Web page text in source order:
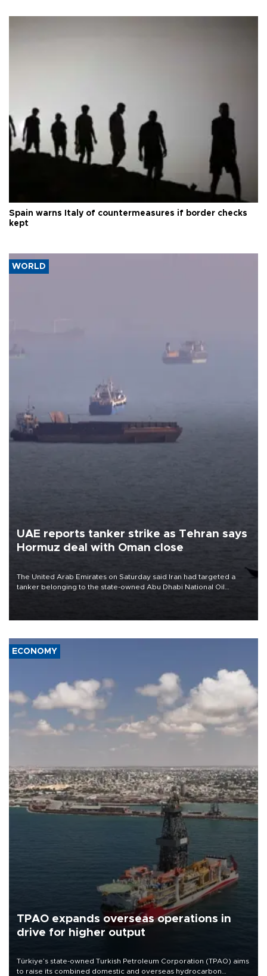
Spain warns Italy of countermeasures if border checks
kept
WORLD
UAE reports tanker strike as Tehran says
Hormuz deal with Oman close
The United Arab Emirates on Saturday said Iran had targeted a
tanker belonging to the state-owned Abu Dhabi National Oil
ECONOMY
TPAO expands overseas operations in
drive for higher output
Türkiye’s state-owned Turkish Petroleum Corporation (TPAO) aims
to raise its combined domestic and overseas hydrocarbon